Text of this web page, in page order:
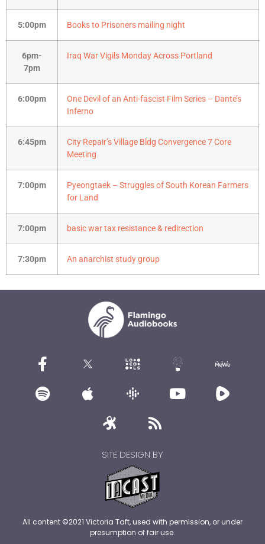
5:00pm Books to Prisoners mailing night
6pm-
7pm
Iraq War Vigils Monday Across Portland
6:00pm
One Devil of an Anti-fascist Film Series – Dante’s
Inferno
6:45pm
City Repair’s Village Bldg Convergence 7 Core
Meeting
7:00pm
Pyeongtaek – Struggles of South Korean Farmers
for Land
7:00pm basic war tax resistance & redirection
7:30pm An anarchist study group
SITE DESIGN BY
All content ©2021 Victoria Taft, used with permission, or under
presumption of fair use.